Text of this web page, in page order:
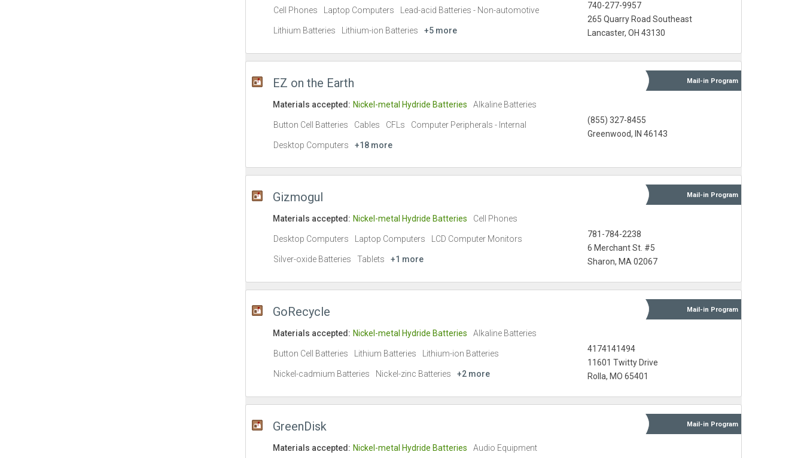
740-277-9957
265 Quarry Road Southeast
Lancaster, OH 43130
Cell Phones Laptop Computers Lead-acid Batteries - Non-automotive
Lithium Batteries Lithium-ion Batteries +5 more
EZ on the Earth Mail-in Program
(855) 327-8455
Greenwood, IN 46143
Materials accepted: Nickel-metal Hydride Batteries Alkaline Batteries
Button Cell Batteries Cables CFLs Computer Peripherals - Internal
Desktop Computers +18 more
Gizmogul Mail-in Program
781-784-2238
6 Merchant St. #5
Sharon, MA 02067
Materials accepted: Nickel-metal Hydride Batteries Cell Phones
Desktop Computers Laptop Computers LCD Computer Monitors
Silver-oxide Batteries Tablets +1 more
GoRecycle Mail-in Program
4174141494
11601 Twitty Drive
Rolla, MO 65401
Materials accepted: Nickel-metal Hydride Batteries Alkaline Batteries
Button Cell Batteries Lithium Batteries Lithium-ion Batteries
Nickel-cadmium Batteries Nickel-zinc Batteries +2 more
GreenDisk Mail-in Program
Materials accepted: Nickel-metal Hydride Batteries Audio Equipment